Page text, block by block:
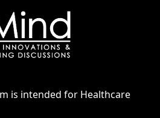
is intended for Healthcare